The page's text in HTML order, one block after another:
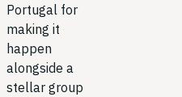
Portugal for
making it
happen
alongside a
stellar group